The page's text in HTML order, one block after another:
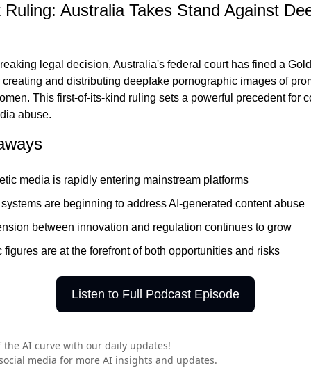
Ruling: Australia Takes Stand Against
and distributing deepfake pornographic images of
This first-of-its-kind ruling sets a powerful precedent for
abuse.
media is rapidly entering mainstream platforms
are beginning to address AI-generated content abuse
between innovation and regulation continues to grow
figures are at the forefront of both opportunities and risks
Listen to Full Podcast Episode
the AI curve with our daily updates!
media for more AI insights and updates.